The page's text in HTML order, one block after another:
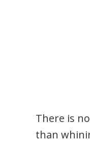
There is
than